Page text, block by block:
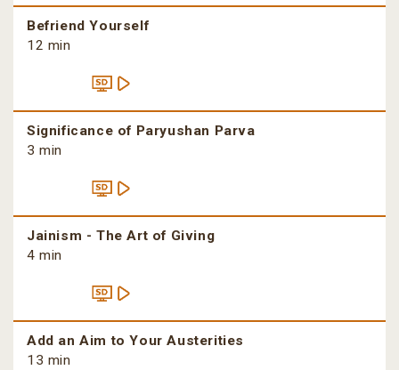
Befriend Yourself
12 min
Significance of Paryushan Parva
3 min
Jainism - The Art of Giving
4 min
Add an Aim to Your Austerities
13 min